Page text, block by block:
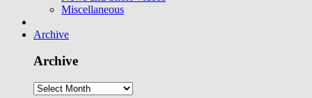
Miscellaneous
Archive
Archive